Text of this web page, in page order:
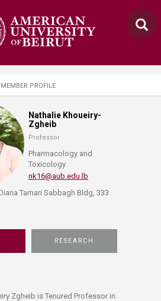
PROFILE
Nathalie Khoueiry-
Zgheib
Professor
Pharmacology and
Toxicology
nk16@aub.edu.lb
Tamari Sabbagh Bldg, 333
RESEARCH
Zgheib is Tenured Professor in